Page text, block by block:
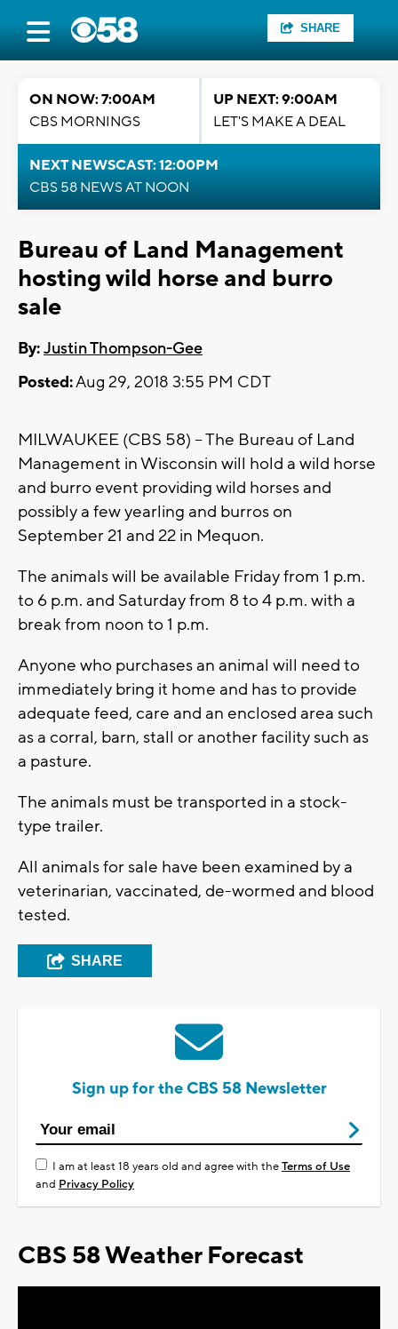
SHARE
ON NOW: 7:00AM
CBS MORNINGS
UP NEXT: 9:00AM
LET'S MAKE A DEAL
NEXT NEWSCAST: 12:00PM
CBS 58 NEWS AT NOON
Bureau of Land Management
hosting wild horse and burro
sale
By:Justin Thompson-Gee
Posted:Aug 29, 2018 3:55 PM CDT
MILWAUKEE (CBS 58) -- The Bureau of Land
Management in Wisconsin will hold a wild horse
and burro event providing wild horses and
possibly a few yearling and burros on
September 21 and 22 in Mequon.
The animals will be available Friday from 1 p.m.
to 6 p.m. and Saturday from 8 to 4 p.m. with a
break from noon to 1 p.m.
Anyone who purchases an animal will need to
immediately bring it home and has to provide
adequate feed, care and an enclosed area such
as a corral, barn, stall or another facility such as
a pasture.
The animals must be transported in a stock-
type trailer.
All animals for sale have been examined by a
veterinarian, vaccinated, de-wormed and blood
tested.
SHARE
Sign up for the CBS 58 Newsletter
I am at least 18 years old and agree with theTerms of Use
and Privacy Policy
CBS 58 Weather Forecast